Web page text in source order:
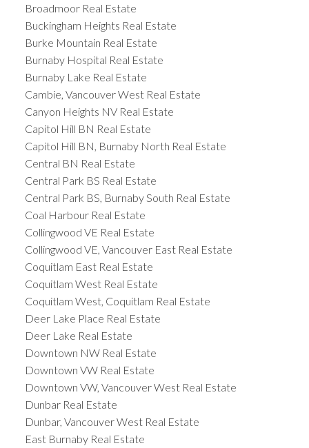
Broadmoor Real Estate
Buckingham Heights Real Estate
Burke Mountain Real Estate
Burnaby Hospital Real Estate
Burnaby Lake Real Estate
Cambie, Vancouver West Real Estate
Canyon Heights NV Real Estate
Capitol Hill BN Real Estate
Capitol Hill BN, Burnaby North Real Estate
Central BN Real Estate
Central Park BS Real Estate
Central Park BS, Burnaby South Real Estate
Coal Harbour Real Estate
Collingwood VE Real Estate
Collingwood VE, Vancouver East Real Estate
Coquitlam East Real Estate
Coquitlam West Real Estate
Coquitlam West, Coquitlam Real Estate
Deer Lake Place Real Estate
Deer Lake Real Estate
Downtown NW Real Estate
Downtown VW Real Estate
Downtown VW, Vancouver West Real Estate
Dunbar Real Estate
Dunbar, Vancouver West Real Estate
East Burnaby Real Estate